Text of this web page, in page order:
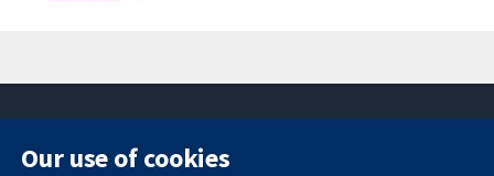
Our use of cookies